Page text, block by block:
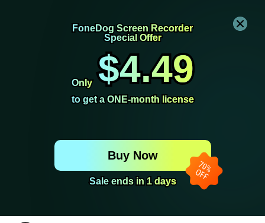
FoneDog Screen Recorder
FoneDog Screen Recorder
Special Offer
Special Offer
Only
Only $4.49
$4.49
to get a ONE-month license
to get a ONE-month license
Sale ends in 1 days
Sale ends in 1 days
Buy Now